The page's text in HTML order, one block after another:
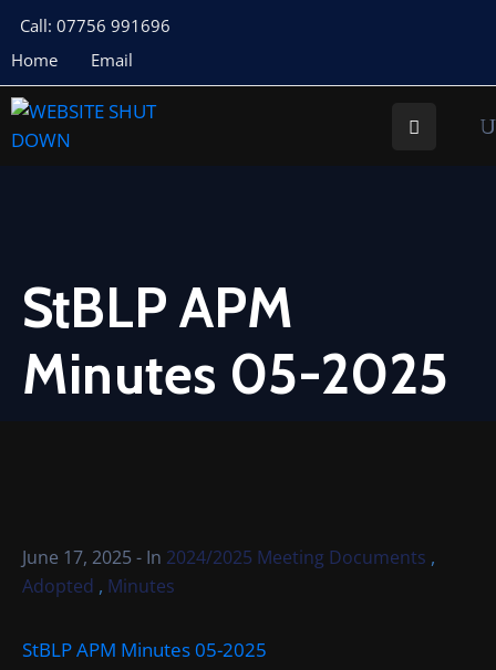
Call: 07756 991696
Home
Email
About
Us
Meeting
Documents
Local
Information
Us
StBLP APM
Minutes 05-2025
June 17, 2025- In 2024/2025 Meeting Documents ,
Adopted , Minutes
StBLP APM Minutes 05-2025